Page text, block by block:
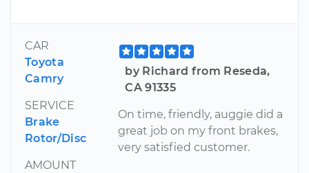
CAR
Toyota
Camry
SERVICE
Brake
Rotor/Disc
AMOUNT
by Richard from Reseda,
CA 91335
On time, friendly, auggie did a
great job on my front brakes,
very satisfied customer.